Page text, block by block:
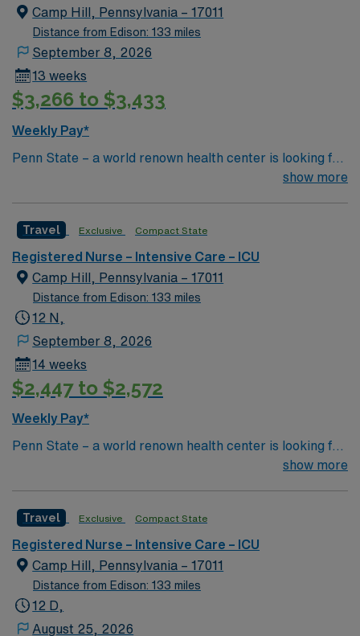
Camp Hill, Pennsylvania – 17011
Distance from Edison: 133 miles
September 8, 2026
13 weeks
$3,266 to $3,433
Weekly Pay*
Penn State – a world renown health center is looking for
an RN to join their team of compassionate and driven
show more
Travel Exclusive Compact State
Registered Nurse – Intensive Care – ICU
Camp Hill, Pennsylvania – 17011
Distance from Edison: 133 miles
12 N,
September 8, 2026
14 weeks
$2,447 to $2,572
Weekly Pay*
Penn State – a world renown health center is looking for
an RN to join their team of compassionate and driven
show more
Travel Exclusive Compact State
Registered Nurse – Intensive Care – ICU
Camp Hill, Pennsylvania – 17011
Distance from Edison: 133 miles
12 D,
August 25, 2026